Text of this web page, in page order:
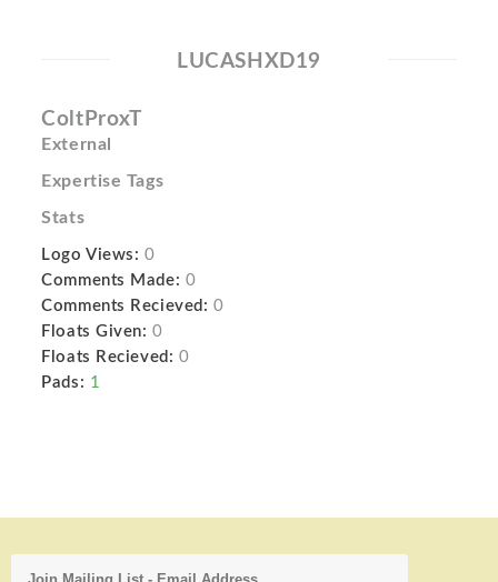
LUCASHXD19
ColtProxT
External
Expertise Tags
Stats
Logo Views: 0
Comments Made: 0
Comments Recieved: 0
Floats Given: 0
Floats Recieved: 0
Pads: 1